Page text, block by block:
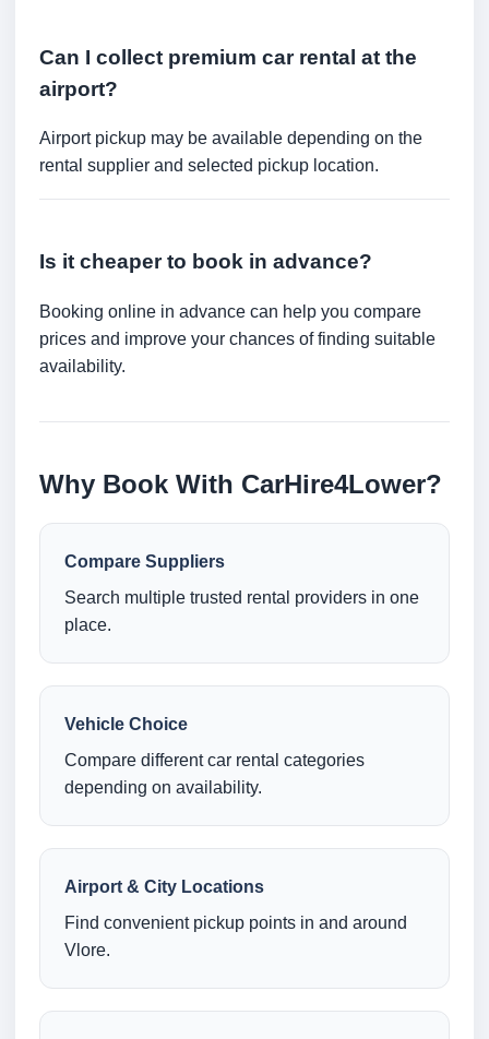
Can I collect premium car rental at the
airport?
Airport pickup may be available depending on the
rental supplier and selected pickup location.
Is it cheaper to book in advance?
Booking online in advance can help you compare
prices and improve your chances of finding suitable
availability.
Why Book With CarHire4Lower?
Compare Suppliers
Search multiple trusted rental providers in one
place.
Vehicle Choice
Compare different car rental categories
depending on availability.
Airport & City Locations
Find convenient pickup points in and around
Vlore.